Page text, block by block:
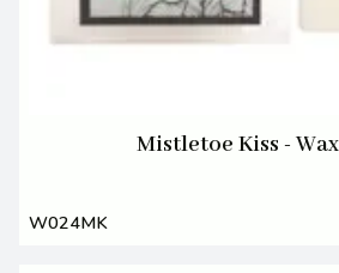
Mistletoe Kiss -
W024MK